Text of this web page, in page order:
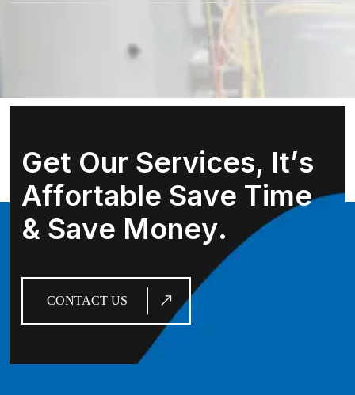
Get Our Services, It’s
Affortable Save Time
& Save Money.
CONTACT US